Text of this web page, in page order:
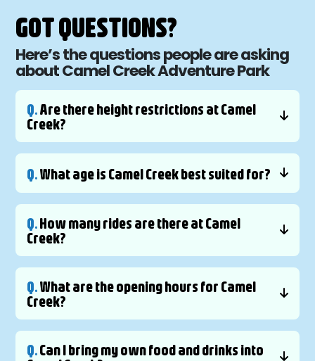
GOT QUESTIONS?
Here’s the questions people are asking
about Camel Creek Adventure Park
Q.Are there height restrictions at Camel
Creek?
Q.What age is Camel Creek best suited for?
Q.How many rides are there at Camel
Creek?
Q.What are the opening hours for Camel
Creek?
Q.Can I bring my own food and drinks into